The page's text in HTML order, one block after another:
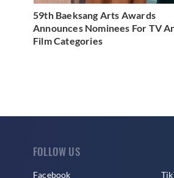
59th Baeksang Arts Awards
Announces Nominees For TV
Film Categories
FOLLOW US
Facebook